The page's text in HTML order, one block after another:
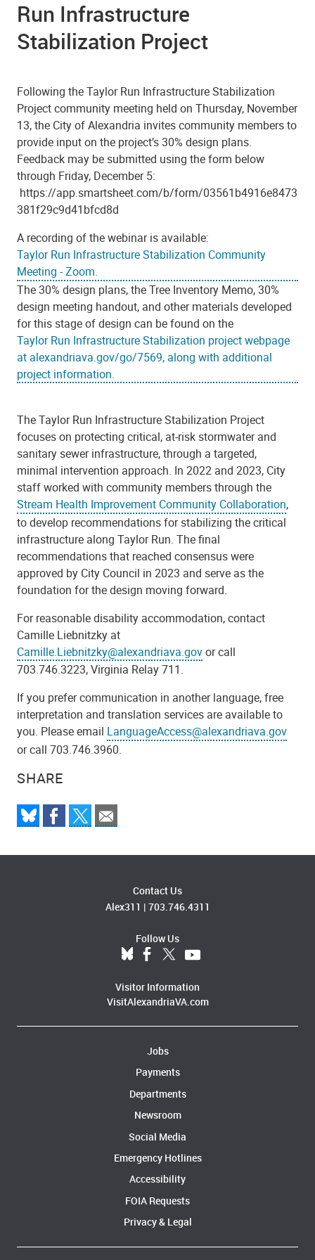
SHARE
Run Infrastructure
Stabilization Project
Following the Taylor Run Infrastructure Stabilization
Project community meeting held on Thursday, November
13, the City of Alexandria invites community members to
provide input on the project’s 30% design plans.
Feedback may be submitted using the form below
through Friday, December 5:
https://app.smartsheet.com/b/form/03561b4916e8473
381f29c9d41bfcd8d
A recording of the webinar is available:
Taylor Run Infrastructure Stabilization Community
Meeting - Zoom.
The 30% design plans, the Tree Inventory Memo, 30%
design meeting handout, and other materials developed
for this stage of design can be found on the
Taylor Run Infrastructure Stabilization project webpage
at alexandriava.gov/go/7569, along with additional
project information.
The Taylor Run Infrastructure Stabilization Project
focuses on protecting critical, at-risk stormwater and
sanitary sewer infrastructure, through a targeted,
minimal intervention approach. In 2022 and 2023, City
staff worked with community members through the
Stream Health Improvement Community Collaboration,
to develop recommendations for stabilizing the critical
infrastructure along Taylor Run. The final
recommendations that reached consensus were
approved by City Council in 2023 and serve as the
foundation for the design moving forward.
For reasonable disability accommodation, contact
Camille Liebnitzky at
Camille.Liebnitzky@alexandriava.govor call
703.746.3223, Virginia Relay 711.
If you prefer communication in another language, free
interpretation and translation services are available to
you. Please email LanguageAccess@alexandriava.gov
or call 703.746.3960.
Contact Us
Alex311 | 703.746.4311
Follow Us
Visitor Information
VisitAlexandriaVA.com
Jobs
Payments
Departments
Newsroom
Social Media
Emergency Hotlines
Accessibility
FOIA Requests
Privacy & Legal